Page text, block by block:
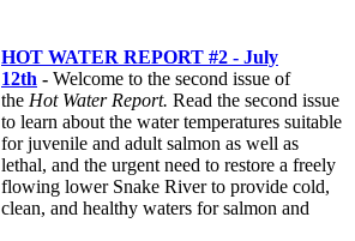
HOT WATER REPORT #2 - July
12th - Welcome to the second issue of
the Hot Water Report. Read the second issue
to learn about the water temperatures suitable
for juvenile and adult salmon as well as
lethal, and the urgent need to restore a freely
flowing lower Snake River to provide cold,
clean, and healthy waters for salmon and